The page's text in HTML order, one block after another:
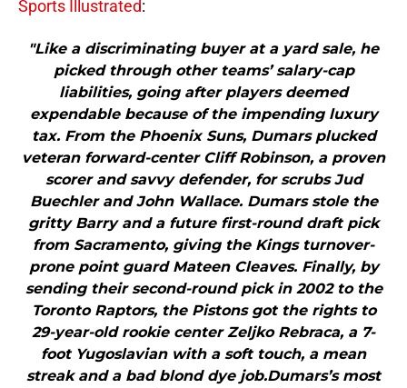
Sports Illustrated:
"Like a discriminating buyer at a yard sale, he
picked through other teams’ salary-cap
liabilities, going after players deemed
expendable because of the impending luxury
tax. From the Phoenix Suns, Dumars plucked
veteran forward-center Cliff Robinson, a proven
scorer and savvy defender, for scrubs Jud
Buechler and John Wallace. Dumars stole the
gritty Barry and a future first-round draft pick
from Sacramento, giving the Kings turnover-
prone point guard Mateen Cleaves. Finally, by
sending their second-round pick in 2002 to the
Toronto Raptors, the Pistons got the rights to
29-year-old rookie center Zeljko Rebraca, a 7-
foot Yugoslavian with a soft touch, a mean
streak and a bad blond dye job.Dumars’s most